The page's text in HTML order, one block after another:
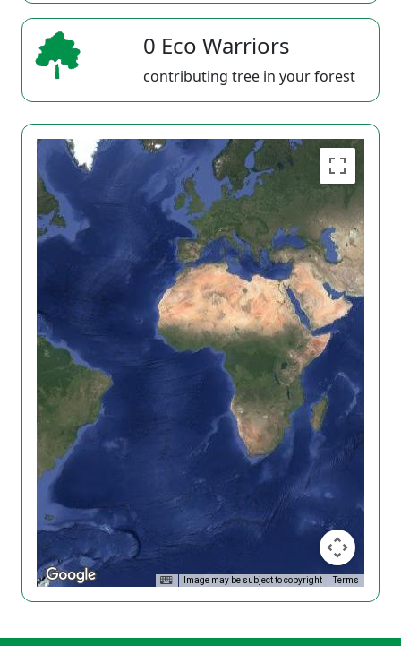
0 Eco Warriors
contributing tree in your forest
Image may be subject to copyright Terms